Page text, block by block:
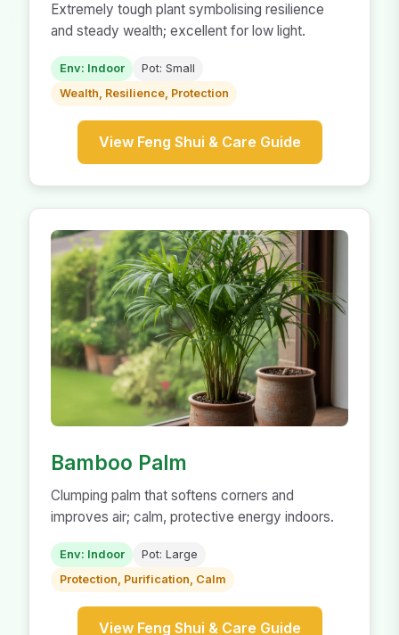
Extremely tough plant symbolising resilience
and steady wealth; excellent for low light.
Env: Indoor
Pot: Small
Wealth, Resilience, Protection
View Feng Shui & Care Guide
Bamboo Palm
Clumping palm that softens corners and
improves air; calm, protective energy indoors.
Env: Indoor
Pot: Large
Protection, Purification, Calm
View Feng Shui & Care Guide